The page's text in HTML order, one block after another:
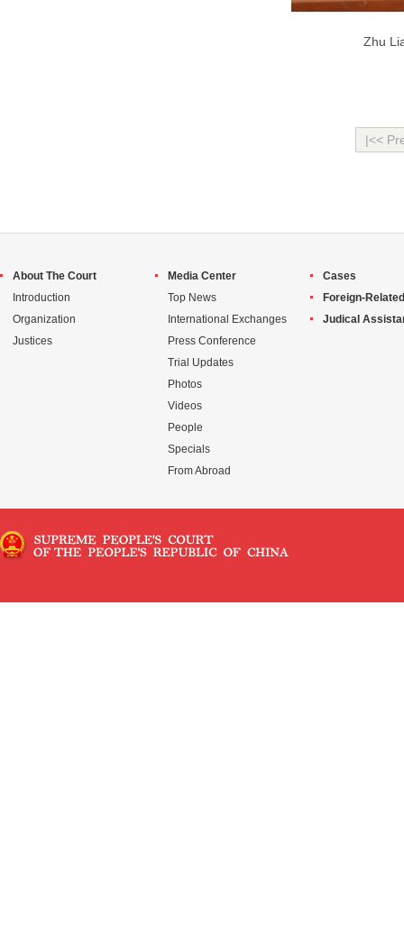
Zhu
|<<
About The Court
Introduction
Organization
Justices
Media Center
Top News
International Exchanges
Press Conference
Trial Updates
Photos
Videos
People
Specials
From Abroad
Cases
Foreign-
Judical